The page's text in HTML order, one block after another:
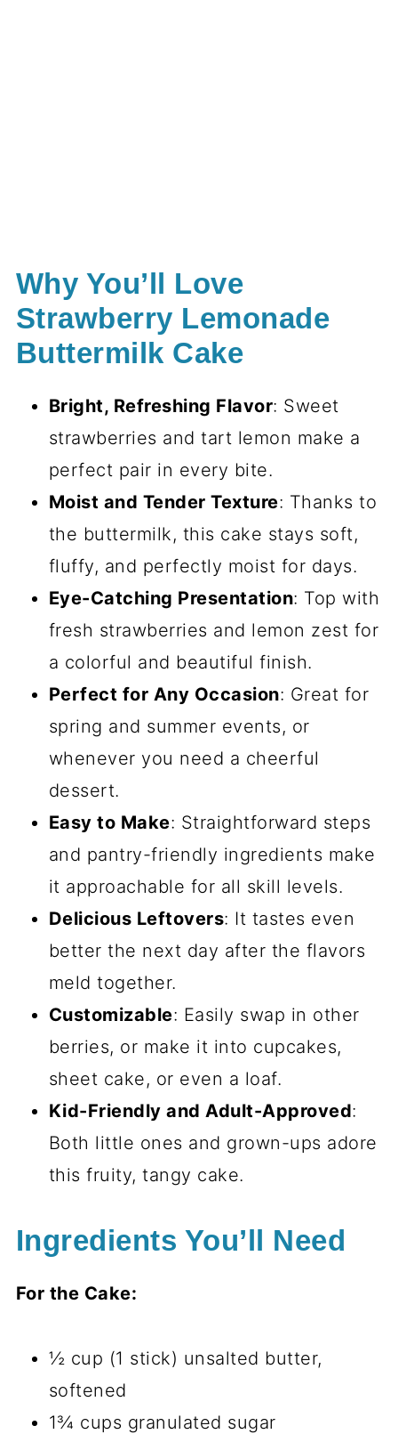
Why You’ll Love
Strawberry Lemonade
Buttermilk Cake
Bright, Refreshing Flavor: Sweet
strawberries and tart lemon make a
perfect pair in every bite.
Moist and Tender Texture: Thanks to
the buttermilk, this cake stays soft,
fluffy, and perfectly moist for days.
Eye-Catching Presentation: Top with
fresh strawberries and lemon zest for
a colorful and beautiful finish.
Perfect for Any Occasion: Great for
spring and summer events, or
whenever you need a cheerful
dessert.
Easy to Make: Straightforward steps
and pantry-friendly ingredients make
it approachable for all skill levels.
Delicious Leftovers: It tastes even
better the next day after the flavors
meld together.
Customizable: Easily swap in other
berries, or make it into cupcakes,
sheet cake, or even a loaf.
Kid-Friendly and Adult-Approved:
Both little ones and grown-ups adore
this fruity, tangy cake.
Ingredients You’ll Need
For the Cake:
½ cup (1 stick) unsalted butter,
softened
1¾ cups granulated sugar